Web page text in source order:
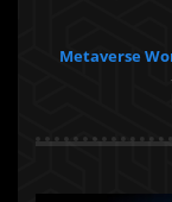
Metaverse